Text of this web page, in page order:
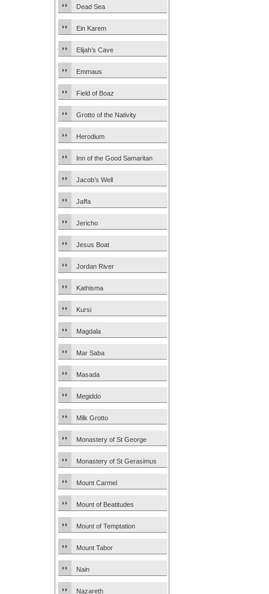
Dead Sea
Ein Karem
Elijah’s Cave
Emmaus
Field of Boaz
Grotto of the Nativity
Herodium
Inn of the Good Samaritan
Jacob’s Well
Jaffa
Jericho
Jesus Boat
Jordan River
Kathisma
Kursi
Magdala
Mar Saba
Masada
Megiddo
Milk Grotto
Monastery of St George
Monastery of St Gerasimus
Mount Carmel
Mount of Beatitudes
Mount of Temptation
Mount Tabor
Nain
Nazareth